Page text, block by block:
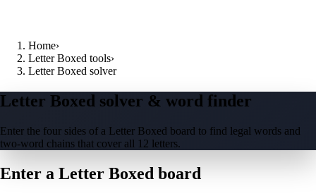
Home›
Letter Boxed tools›
Letter Boxed solver
Letter Boxed solver & word finder
Enter the four sides of a Letter Boxed board to find legal words and
two-word chains that cover all 12 letters.
Enter a Letter Boxed board